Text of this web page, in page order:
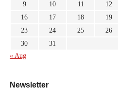
9
10 11 12
16
17 18 19
23
24 25 26
30
31
« Aug
Newsletter